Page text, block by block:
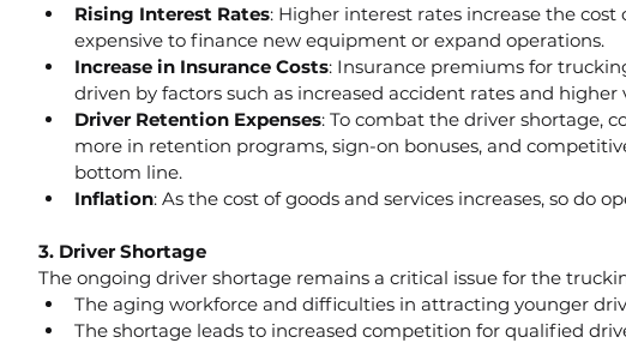
Rising Interest Rates: Higher interest rates increase the
expensive to finance new equipment or expand operations.
Increase in Insurance Costs: Insurance premiums for
driven by factors such as increased accident rates and higher
Driver Retention Expenses: To combat the driver shortage,
more in retention programs, sign-on bonuses, and
bottom line.
Inflation: As the cost of goods and services increases, so do
3. Driver Shortage
The ongoing driver shortage remains a critical issue for the
The aging workforce and difficulties in attracting younger
The shortage leads to increased competition for qualified